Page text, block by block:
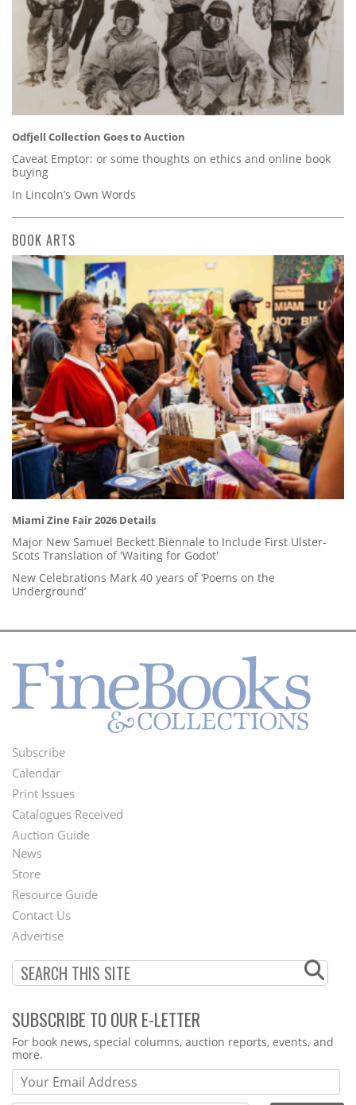
Odfjell Collection Goes to Auction
Caveat Emptor: or some thoughts on ethics and online book
buying
In Lincoln’s Own Words
BOOK ARTS
Miami Zine Fair 2026 Details
Major New Samuel Beckett Biennale to Include First Ulster-
Scots Translation of 'Waiting for Godot'
New Celebrations Mark 40 years of ‘Poems on the
Underground’
Footer
Menu
Subscribe
Calendar
Print Issues
Catalogues Received
Auction Guide
Second
Footer
Menu
News
Store
Resource Guide
Contact Us
Advertise
SUBSCRIBE TO OUR E-LETTER
Webform
For book news, special columns, auction reports, events, and
more.